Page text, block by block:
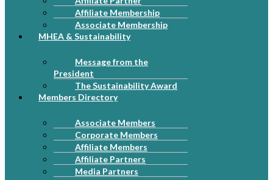
Affiliate Membership
Associate Membership
MHEA & Sustainability
Message from the
President
The Sustainability Award
Members Directory
Associate Members
Corporate Members
Affiliate Members
Affiliate Partners
Media Partners